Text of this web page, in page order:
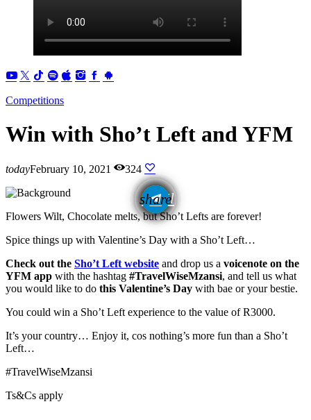
Competitions
Win with Sho’t Left and YFM
todayFebruary 10, 2021 324
share
email
Flowers Wilt, Chocolate melts, but Sho’t Lefts are forever!
Spice things up with Valentine’s Day with a Sho’t Left…
Check out the Sho’t Left website and drop us a voicenote on the
YFM app with the hashtag #TravelWiseMzansi, and tell us what
you would like to do this Valentine’s Day with bae or your bestie.
You could win a Sho’t Left experience to the value of R3000.
It’s your country… Enjoy it, cos nothing’s more fun than a Sho’t
Left…
#TravelWiseMzansi
Ts&Cs apply